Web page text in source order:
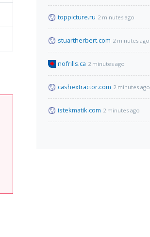
toppicture.ru 2 minutes ago
stuartherbert.com 2 minutes ago
nofrills.ca 2 minutes ago
cashextractor.com 2 minutes ago
istekmatik.com 2 minutes ago